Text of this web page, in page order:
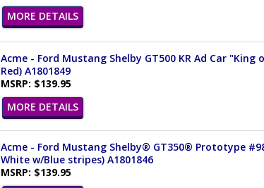
MORE DETAILS
Acme - Ford Mustang Shelby GT500 KR Ad Car
Red) A1801849
MSRP: $139.95
MORE DETAILS
Acme - Ford Mustang Shelby® GT350® Prototype
White w/Blue stripes) A1801846
MSRP: $139.95